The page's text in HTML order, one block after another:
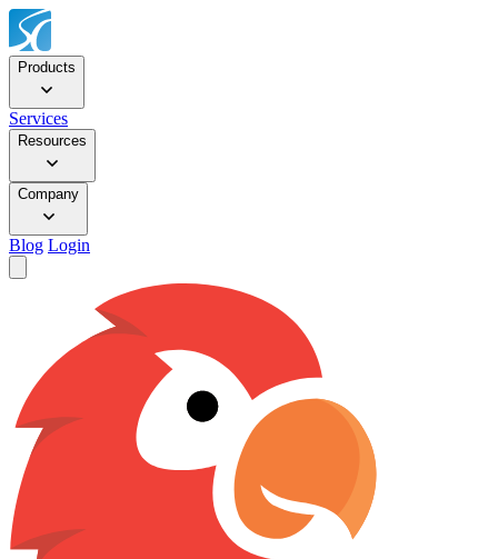
Products
Services
Resources
Company
Blog Login